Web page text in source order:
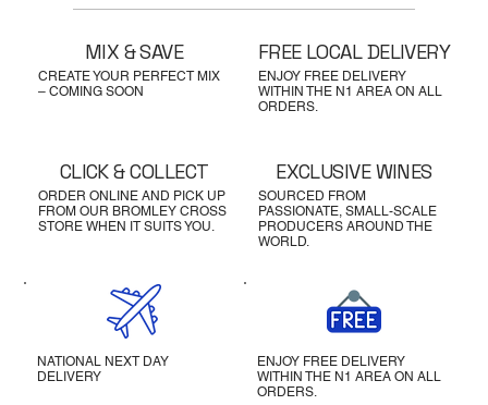
CREATE YOUR PERFECT MIX
– COMING SOON
MIX & SAVE
ENJOY FREE DELIVERY
WITHIN THE N1 AREA ON ALL
ORDERS.
FREE LOCAL DELIVERY
ORDER ONLINE AND PICK UP
FROM OUR BROMLEY CROSS
STORE WHEN IT SUITS YOU.
CLICK & COLLECT
SOURCED FROM
PASSIONATE, SMALL-SCALE
PRODUCERS AROUND THE
WORLD.
EXCLUSIVE WINES
NATIONAL NEXT DAY
DELIVERY
ENJOY FREE DELIVERY
WITHIN THE N1 AREA ON ALL
ORDERS.